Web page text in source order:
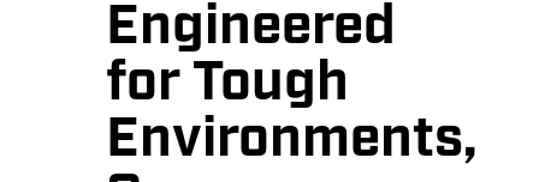
Engineered
for Tough
Environments,